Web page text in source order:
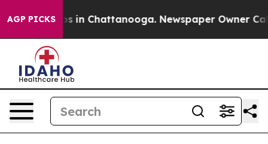
AGP PICKS
Chaos in Chattanooga. Newspaper Owner